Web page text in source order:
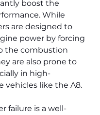
boost the
While
are designed to
power by forcing
the combustion
are also prone to
in high-
vehicles like the A8.
failure is a well-